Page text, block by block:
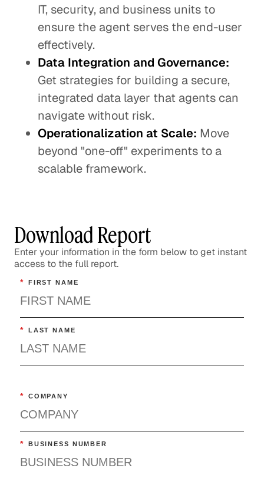
IT, security, and business units to
ensure the agent serves the end-user
effectively.
Data Integration and Governance:
Get strategies for building a secure,
integrated data layer that agents can
navigate without risk.
Operationalization at Scale: Move
beyond "one-off" experiments to a
scalable framework.
Download Report
Enter your information in the form below to get instant
access to the full report.
* FIRST NAME
* LAST NAME
* COMPANY
* BUSINESS NUMBER